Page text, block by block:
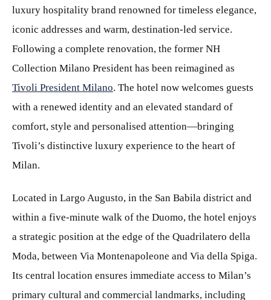
luxury hospitality brand renowned for timeless elegance,
iconic addresses and warm, destination-led service.
Following a complete renovation, the former NH
Collection Milano President has been reimagined as
Tivoli President Milano. The hotel now welcomes guests
with a renewed identity and an elevated standard of
comfort, style and personalised attention—bringing
Tivoli’s distinctive luxury experience to the heart of
Milan.
Located in Largo Augusto, in the San Babila district and
within a five-minute walk of the Duomo, the hotel enjoys
a strategic position at the edge of the Quadrilatero della
Moda, between Via Montenapoleone and Via della Spiga.
Its central location ensures immediate access to Milan’s
primary cultural and commercial landmarks, including